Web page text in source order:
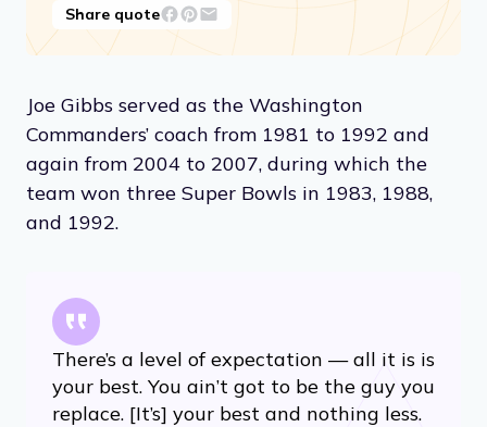
Share quote
Joe Gibbs served as the Washington
Commanders’ coach from 1981 to 1992 and
again from 2004 to 2007, during which the
team won three Super Bowls in 1983, 1988,
and 1992.
There’s a level of expectation — all it is is
your best. You ain’t got to be the guy you
replace. [It’s] your best and nothing less.